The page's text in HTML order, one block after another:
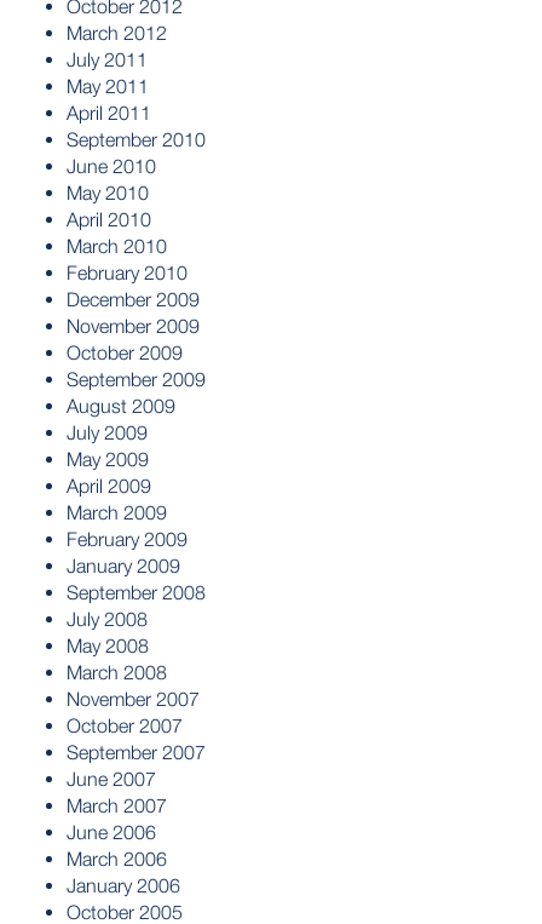
October 2012
March 2012
July 2011
May 2011
April 2011
September 2010
June 2010
May 2010
April 2010
March 2010
February 2010
December 2009
November 2009
October 2009
September 2009
August 2009
July 2009
May 2009
April 2009
March 2009
February 2009
January 2009
September 2008
July 2008
May 2008
March 2008
November 2007
October 2007
September 2007
June 2007
March 2007
June 2006
March 2006
January 2006
October 2005